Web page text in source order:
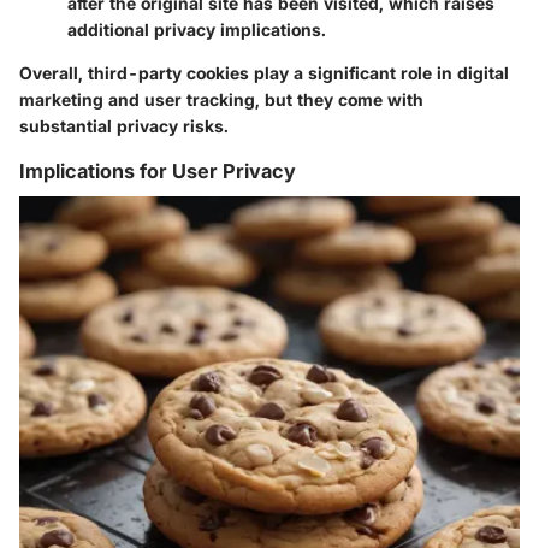
additional privacy implications.
Overall, third-party cookies play a significant role in digital
marketing and user tracking, but they come with
substantial privacy risks.
Implications for User Privacy